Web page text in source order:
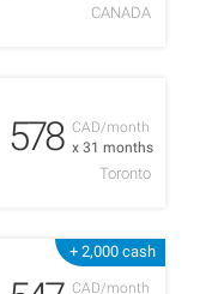
CANADA
CAD/month
x 31 months
578
Toronto
+ 2,000 cash
CAD/month